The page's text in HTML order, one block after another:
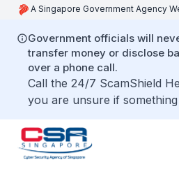
A Singapore Government Agency
Government officials will
transfer money or disclose
over a phone call.
Call the 24/7 ScamShield
you are unsure if something